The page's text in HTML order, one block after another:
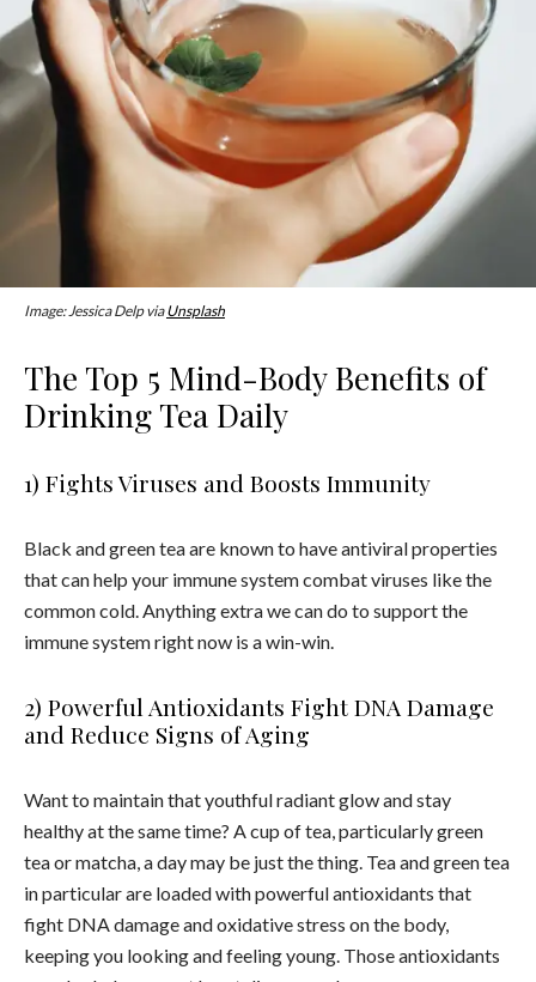
Image: Jessica Delp viaUnsplash
The Top 5 Mind-Body Benefits of
Drinking Tea Daily
1) Fights Viruses and Boosts Immunity
Black and greenteaare known to have antiviral properties
that can help your immune system combat viruses like the
common cold. Anything extra we can do to support the
immune system right now is a win-win.
2) Powerful Antioxidants Fight DNA Damage
and Reduce Signs of Aging
Want to maintain that youthful radiant glow and stay
healthy at the same time? A cup oftea , particularly green
teaor matcha, a day may be just the thing. Teaand greentea
in particular are loaded with powerful antioxidants that
fight DNA damage and oxidative stress on the body,
keeping you looking and feeling young. Those antioxidants